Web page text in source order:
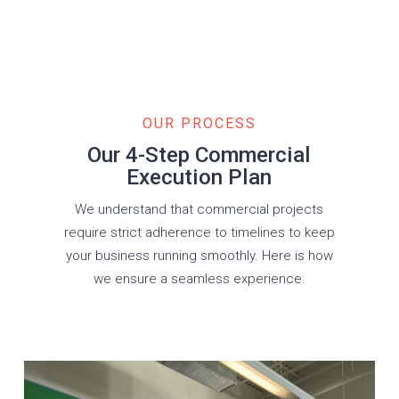
OUR PROCESS
Our 4-Step Commercial
Execution Plan
We understand that commercial projects
require strict adherence to timelines to keep
your business running smoothly. Here is how
we ensure a seamless experience: